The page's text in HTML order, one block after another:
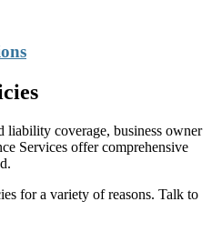
liability coverage, business owner
Services offer comprehensive
for a variety of reasons. Talk to